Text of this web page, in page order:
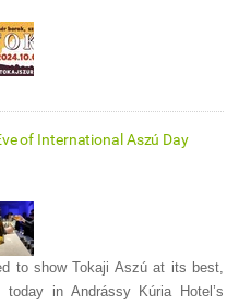
of International Aszú Day
to show Tokaji Aszú at its best,
in Andrássy Kúria Hotel’s